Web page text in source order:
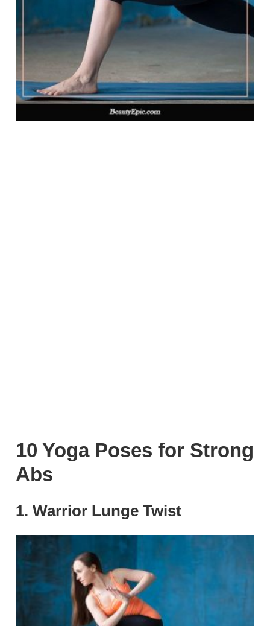
10 Yoga Poses for Strong
Abs
1. Warrior Lunge Twist